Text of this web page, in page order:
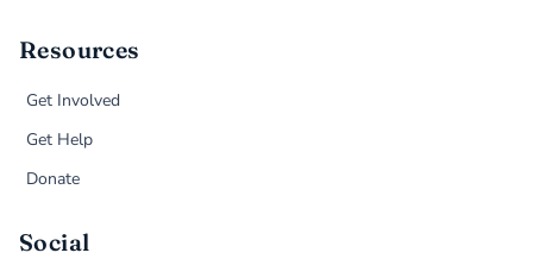
Resources
Get Involved
Get Help
Donate
Social